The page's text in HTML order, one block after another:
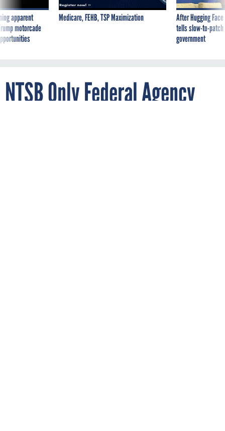
apparent
motorcade
Medicare, FEHB, TSP Maximization
After Hugging
tells slow-to-
government
NTSB Only Federal Agency
Lacking a CISA-Mandated